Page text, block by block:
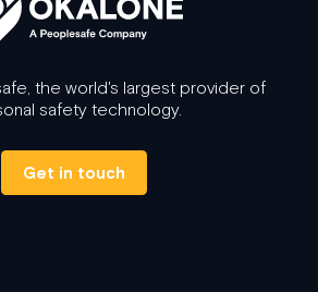
the world's largest provider of
safety technology.
Get in touch